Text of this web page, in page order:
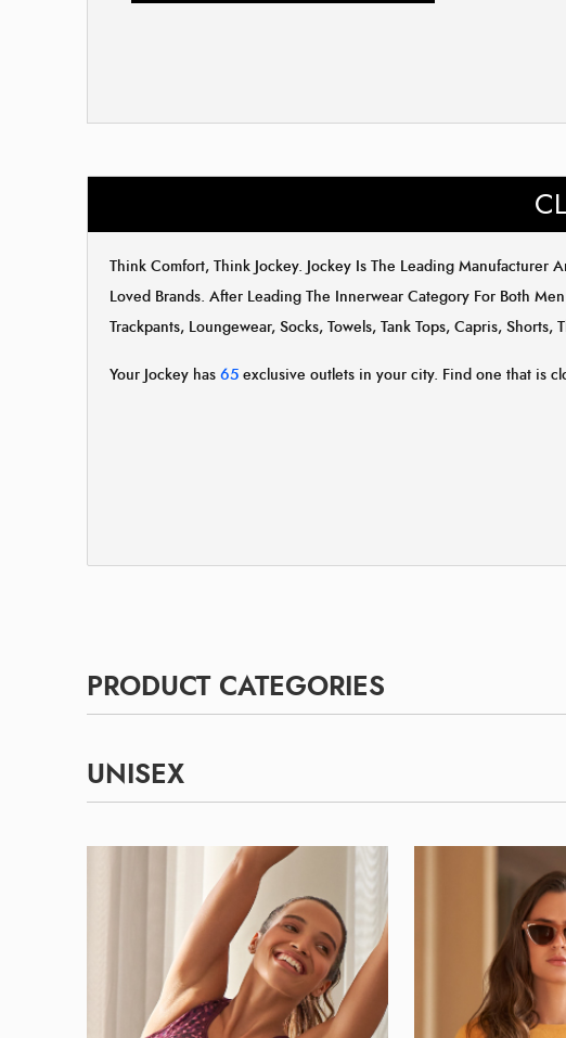
Think Comfort, Think Jockey. Jockey Is The Leading
Loved Brands. After Leading The Innerwear Category For Both
Trackpants, Loungewear, Socks, Towels, Tank Tops, Capris,
Your Jockey has 65 exclusive outlets in your city. Find one that is
PRODUCT CATEGORIES
UNISEX